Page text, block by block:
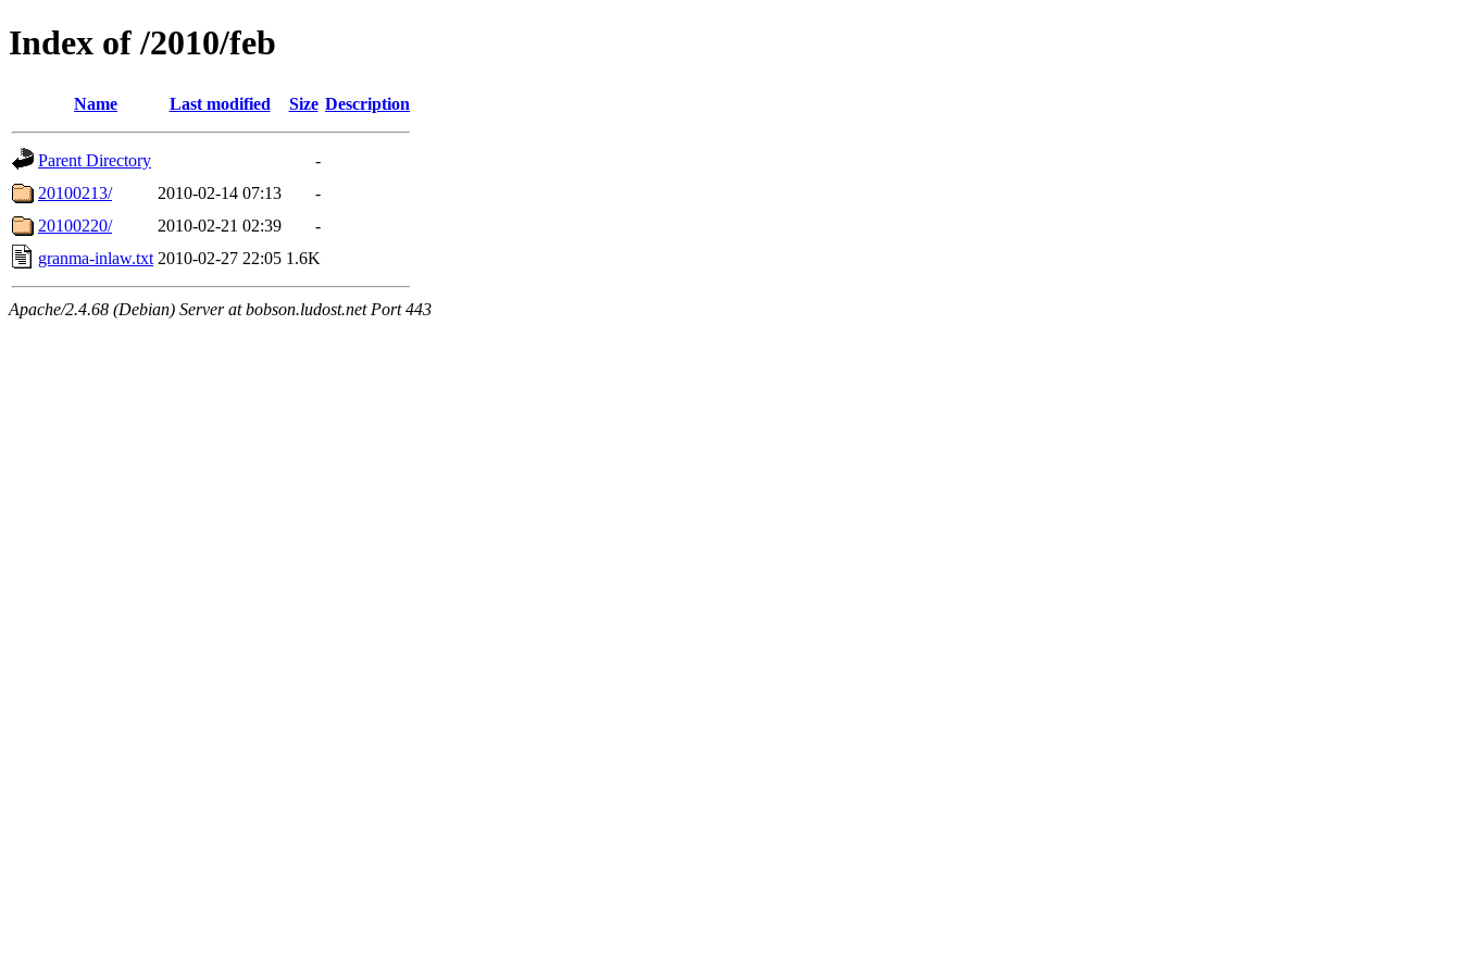
Index of /2010/feb
Name Last modified Size Description
Parent Directory
-
20100213/
2010-02-14 07:13
-
20100220/
2010-02-21 02:39
-
granma-inlaw.txt 2010-02-27 22:05 1.6K
Apache/2.4.68 (Debian) Server at bobson.ludost.net Port 443